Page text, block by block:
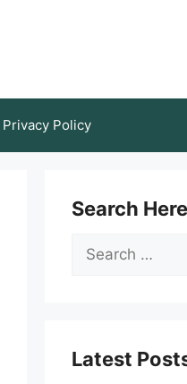
Privacy Policy
Search Here
Search
Latest